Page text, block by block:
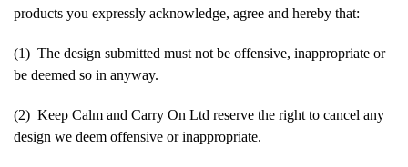
products you expressly acknowledge, agree and hereby that:
(1) The design submitted must not be offensive, inappropriate or
be deemed so in anyway.
(2) Keep Calm and Carry On Ltd reserve the right to cancel any
design we deem offensive or inappropriate.